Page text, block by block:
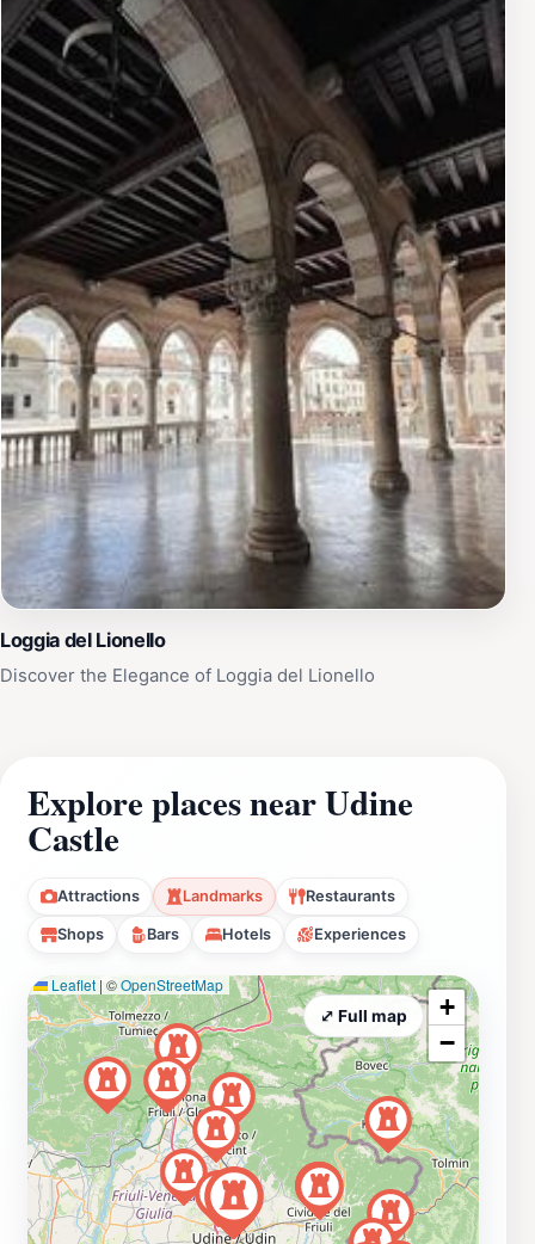
Loggia del Lionello
Discover the Elegance of Loggia del Lionello
Explore places near Udine
Castle
Attractions Landmarks Restaurants
Shops Bars Hotels Experiences
Leaflet | ©OpenStreetMap
+
−
⤢ Full map